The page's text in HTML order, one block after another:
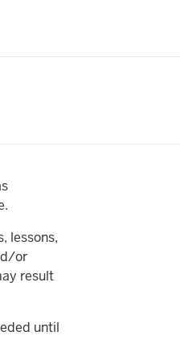
lessons,
or
result
until